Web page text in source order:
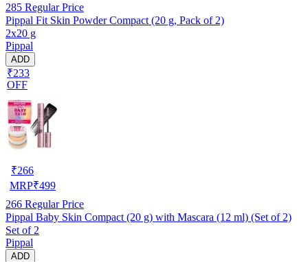
285 Regular Price
Pippal Fit Skin Powder Compact (20 g, Pack of 2)
2x20 g
Pippal
ADD
₹233
OFF
₹266
MRP₹499
266 Regular Price
Pippal Baby Skin Compact (20 g) with Mascara (12 ml) (Set of 2)
Set of 2
Pippal
ADD